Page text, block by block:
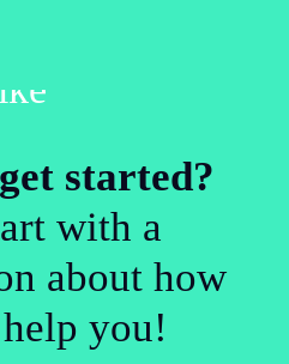
started?
with a
about how
you!